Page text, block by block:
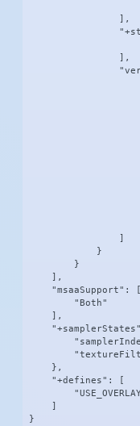
                ],
                ],
            }
        }
    ],
    "msaaSupport": [
        "Both"
    ],
    },
    "+defines": [
}